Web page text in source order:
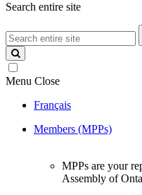
Search entire site
Search
entire
site
Menu Close
Français
Members (MPPs)
MPPs are your
Assembly of